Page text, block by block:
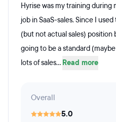
Hyrise was my training
job in SaaS-sales. Since I
(but not actual sales)
going to be a standard
lots of sales... Read more
Overall
5.0